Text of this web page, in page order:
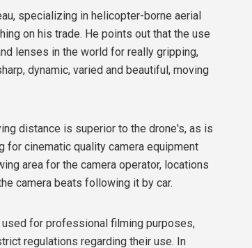
specializing in helicopter-borne aerial
on his trade. He points out that the use
lenses in the world for really gripping,
dynamic, varied and beautiful, moving
distance is superior to the drone's, as is
for cinematic quality camera equipment
area for the camera operator, locations
camera beats following it by car.
for professional filming purposes,
regulations regarding their use. In